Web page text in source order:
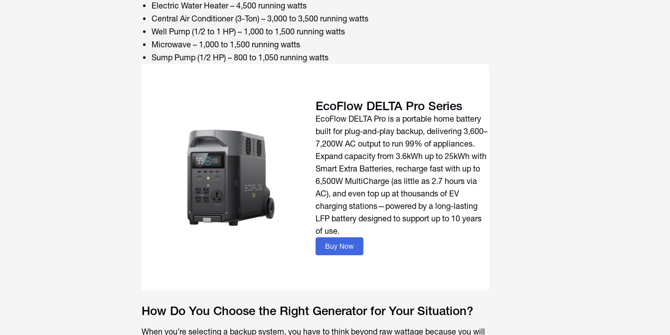
Electric Water Heater – 4,500 running watts
Central Air Conditioner (3-Ton) – 3,000 to 3,500 running watts
Well Pump (1/2 to 1 HP) – 1,000 to 1,500 running watts
Microwave – 1,000 to 1,500 running watts
Sump Pump (1/2 HP) – 800 to 1,050 running watts
EcoFlow DELTA Pro Series
EcoFlow DELTA Pro is a portable home battery
built for plug-and-play backup, delivering 3,600–
7,200W AC output to run 99% of appliances.
Expand capacity from 3.6kWh up to 25kWh with
Smart Extra Batteries, recharge fast with up to
6,500W MultiCharge (as little as 2.7 hours via
AC), and even top up at thousands of EV
charging stations—powered by a long-lasting
LFP battery designed to support up to 10 years
of use.
Buy Now
How Do You Choose the Right Generator for Your Situation?
When you’re selecting a backup system, you have to think beyond raw wattage because you will